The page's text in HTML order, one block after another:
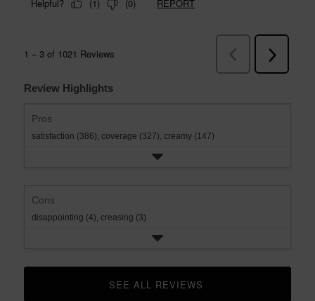
Review Highlights
Pros
satisfaction (386), coverage (327), creamy (147)
Cons
disappointing (4), creasing (3)
CLICK TO GO TO ALL REVIEWS